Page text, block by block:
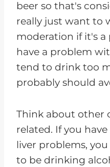
beer so that's
really just want to
moderation if it's
have a problem
tend to drink too
probably should
Think about other
related. If you
liver problems,
to be drinking